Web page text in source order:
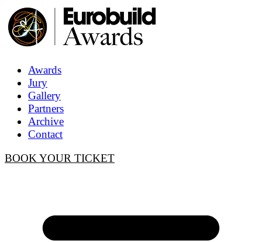
Awards
Jury
Gallery
Partners
Archive
Contact
BOOK YOUR TICKET